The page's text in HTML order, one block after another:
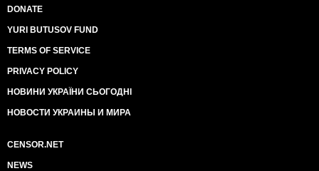
DONATE
YURI BUTUSOV FUND
TERMS OF SERVICE
PRIVACY POLICY
НОВИНИ УКРАЇНИ СЬОГОДНІ
НОВОСТИ УКРАИНЫ И МИРА
CENSOR.NET
NEWS